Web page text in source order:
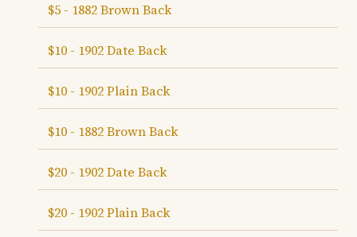
$5 - 1882 Brown Back
$10 - 1902 Date Back
$10 - 1902 Plain Back
$10 - 1882 Brown Back
$20 - 1902 Date Back
$20 - 1902 Plain Back